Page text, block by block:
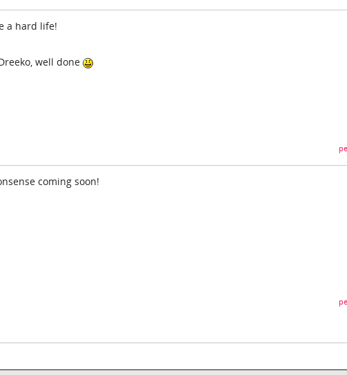
a hard life!
well done
coming soon!